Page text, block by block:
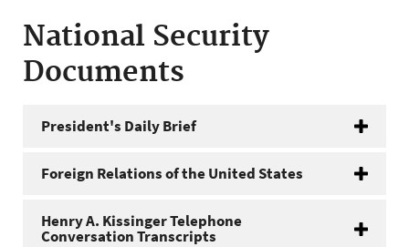
National Security
Documents
President's Daily Brief
Foreign Relations of the United States
Henry A. Kissinger Telephone
Conversation Transcripts